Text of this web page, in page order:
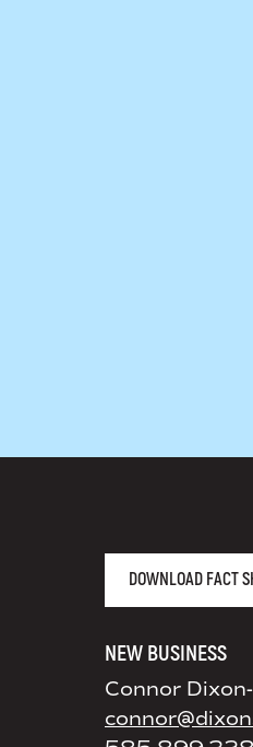
DOWNLOAD FACT
NEW BUSINESS
Connor